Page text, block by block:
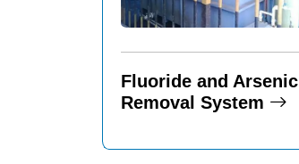
Fluoride and Arsenic
Removal System